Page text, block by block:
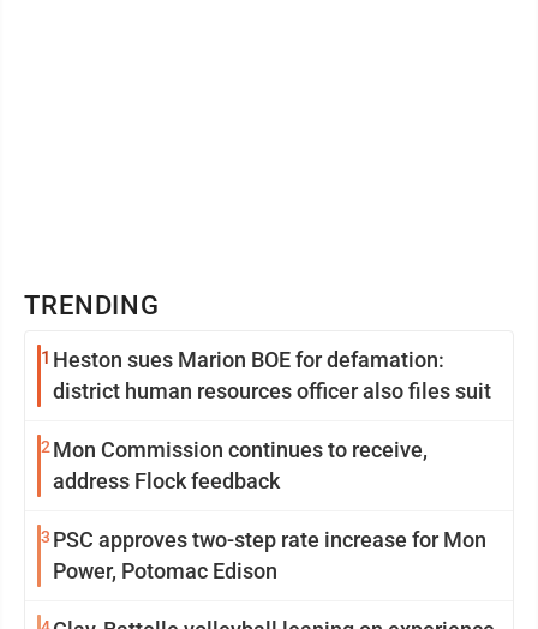
TRENDING
1 Heston sues Marion BOE for defamation:
district human resources officer also files suit
2 Mon Commission continues to receive,
address Flock feedback
3 PSC approves two-step rate increase for Mon
Power, Potomac Edison